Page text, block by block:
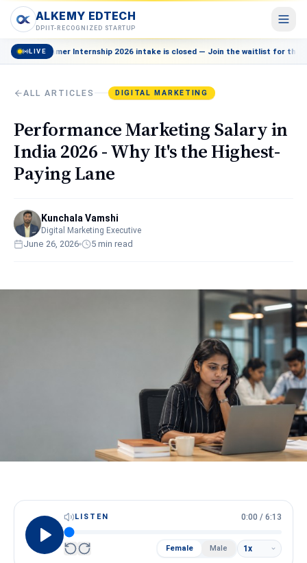
ALKEMY EDTECH
DPIIT-RECOGNIZED STARTUP
ALKEMY EDTECH
Courses POPULAR
AI, Marketing, Data & more
Events
Blog
Career insights & guides
Resources
About
Our mission & team
Spotlight
Next cohort opens soon · Limited seats
WhatsApp
LIVE
Internship 2026 intake is closed — Join the waitlist for the next batch
ALL ARTICLES DIGITAL MARKETING
Performance Marketing Salary in
India 2026 - Why It's the Highest-
Paying Lane
Kunchala Vamshi
Digital Marketing Executive
June 26, 2026 5 min read
LISTEN 0:00 / 6:13
Female Male